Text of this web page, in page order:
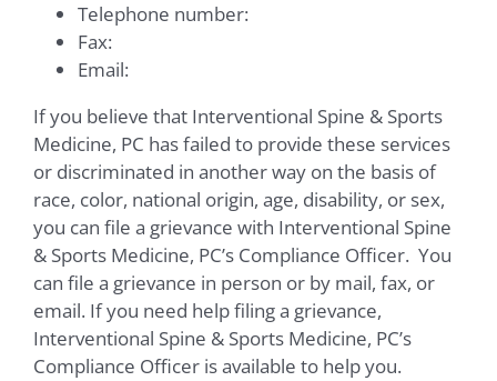
Telephone number:
Fax:
Email:
If you believe that Interventional Spine & Sports
Medicine, PC has failed to provide these services
or discriminated in another way on the basis of
race, color, national origin, age, disability, or sex,
you can file a grievance with Interventional Spine
& Sports Medicine, PC’s Compliance Officer. You
can file a grievance in person or by mail, fax, or
email. If you need help filing a grievance,
Interventional Spine & Sports Medicine, PC’s
Compliance Officer is available to help you.